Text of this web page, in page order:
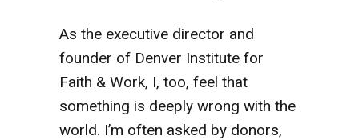
As the executive director and
founder of Denver Institute for
Faith & Work, I, too, feel that
something is deeply wrong with the
world. I’m often asked by donors,